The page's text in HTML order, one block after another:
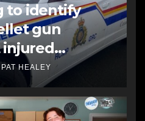
to identify
gun
PAT HEALEY